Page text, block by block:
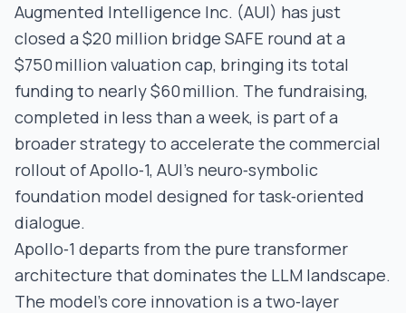
Augmented Intelligence Inc. (AUI) has just
closed a $20 million bridge SAFE round at a
$750 million valuation cap, bringing its total
funding to nearly $60 million. The fundraising,
completed in less than a week, is part of a
broader strategy to accelerate the commercial
rollout of Apollo‑1, AUI’s neuro‑symbolic
foundation model designed for task‑oriented
dialogue.
Apollo‑1 departs from the pure transformer
architecture that dominates the LLM landscape.
The model’s core innovation is a two‑layer